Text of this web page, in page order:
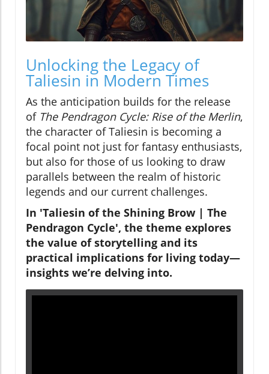
Unlocking the Legacy of
Taliesin in Modern Times
As the anticipation builds for the release
of The Pendragon Cycle: Rise of the Merlin,
the character of Taliesin is becoming a
focal point not just for fantasy enthusiasts,
but also for those of us looking to draw
parallels between the realm of historic
legends and our current challenges.
In 'Taliesin of the Shining Brow | The
Pendragon Cycle', the theme explores
the value of storytelling and its
practical implications for living today—
insights we’re delving into.